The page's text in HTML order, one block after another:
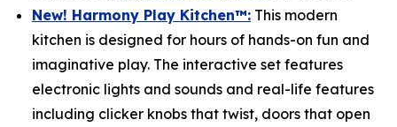
New! Harmony Play Kitchen™: This modern
kitchen is designed for hours of hands-on fun and
imaginative play. The interactive set features
electronic lights and sounds and real-life features
including clicker knobs that twist, doors that open